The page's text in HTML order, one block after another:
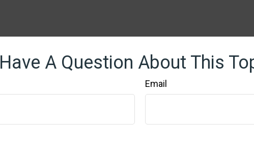
Have A Question About This
Email